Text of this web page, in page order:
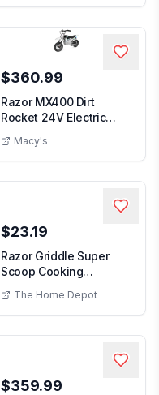
$360.99
Razor MX400 Dirt
Rocket 24V Electric
Macy's
$23.19
Razor Griddle Super
Scoop Cooking
The Home Depot
$359.99